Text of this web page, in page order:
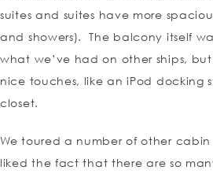
suites and suites have more
and showers). The balcony itself
what we’ve had on other ships,
nice touches, like an iPod docking
closet.
We toured a number of other
liked the fact that there are so